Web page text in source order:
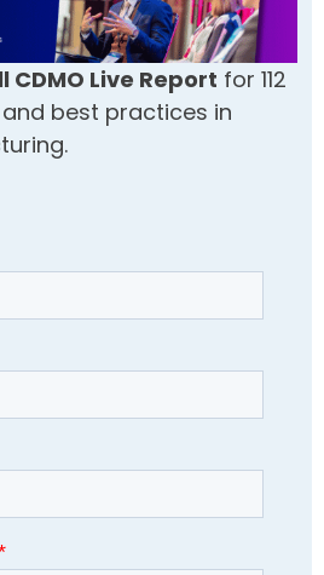
Live Report for 112
best practices in